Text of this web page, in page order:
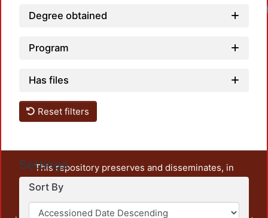
Degree obtained
Program
Has files
Reset filters
Settings
Sort By
This repository preserves and disseminates, in
unrestricted open access, the teaching and research
output of UAM Azcapotzalco. It also includes some
administrative and graphic documents from the